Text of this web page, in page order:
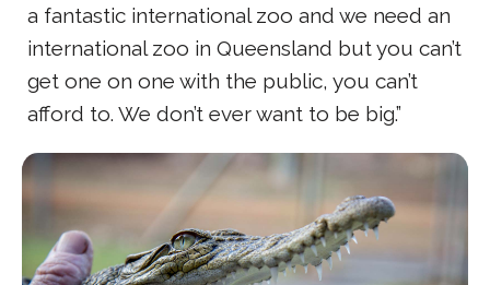
a fantastic international zoo and we need an
international zoo in Queensland but you can’t
get one on one with the public, you can’t
afford to. We don’t ever want to be big.”